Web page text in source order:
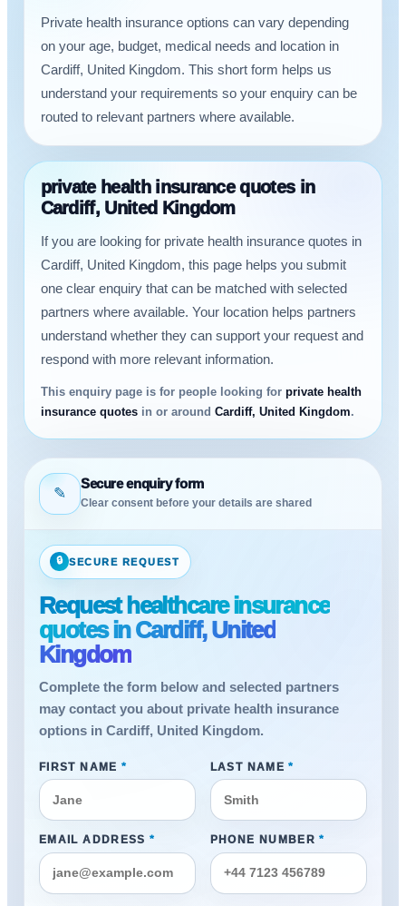
Private health insurance options can vary depending
on your age, budget, medical needs and location in
Cardiff, United Kingdom. This short form helps us
understand your requirements so your enquiry can be
routed to relevant partners where available.
private health insurance quotes in
Cardiff, United Kingdom
If you are looking for private health insurance quotes in
Cardiff, United Kingdom, this page helps you submit
one clear enquiry that can be matched with selected
partners where available. Your location helps partners
understand whether they can support your request and
respond with more relevant information.
This enquiry page is for people looking for private health
insurance quotes in or around Cardiff, United Kingdom.
✎
Secure enquiry form
Clear consent before your details are shared
🔒 SECURE REQUEST
Request healthcare insurance
quotes in Cardiff, United
Kingdom
Complete the form below and selected partners
may contact you about private health insurance
options in Cardiff, United Kingdom.
FIRST NAME * LAST NAME *
EMAIL ADDRESS * PHONE NUMBER *